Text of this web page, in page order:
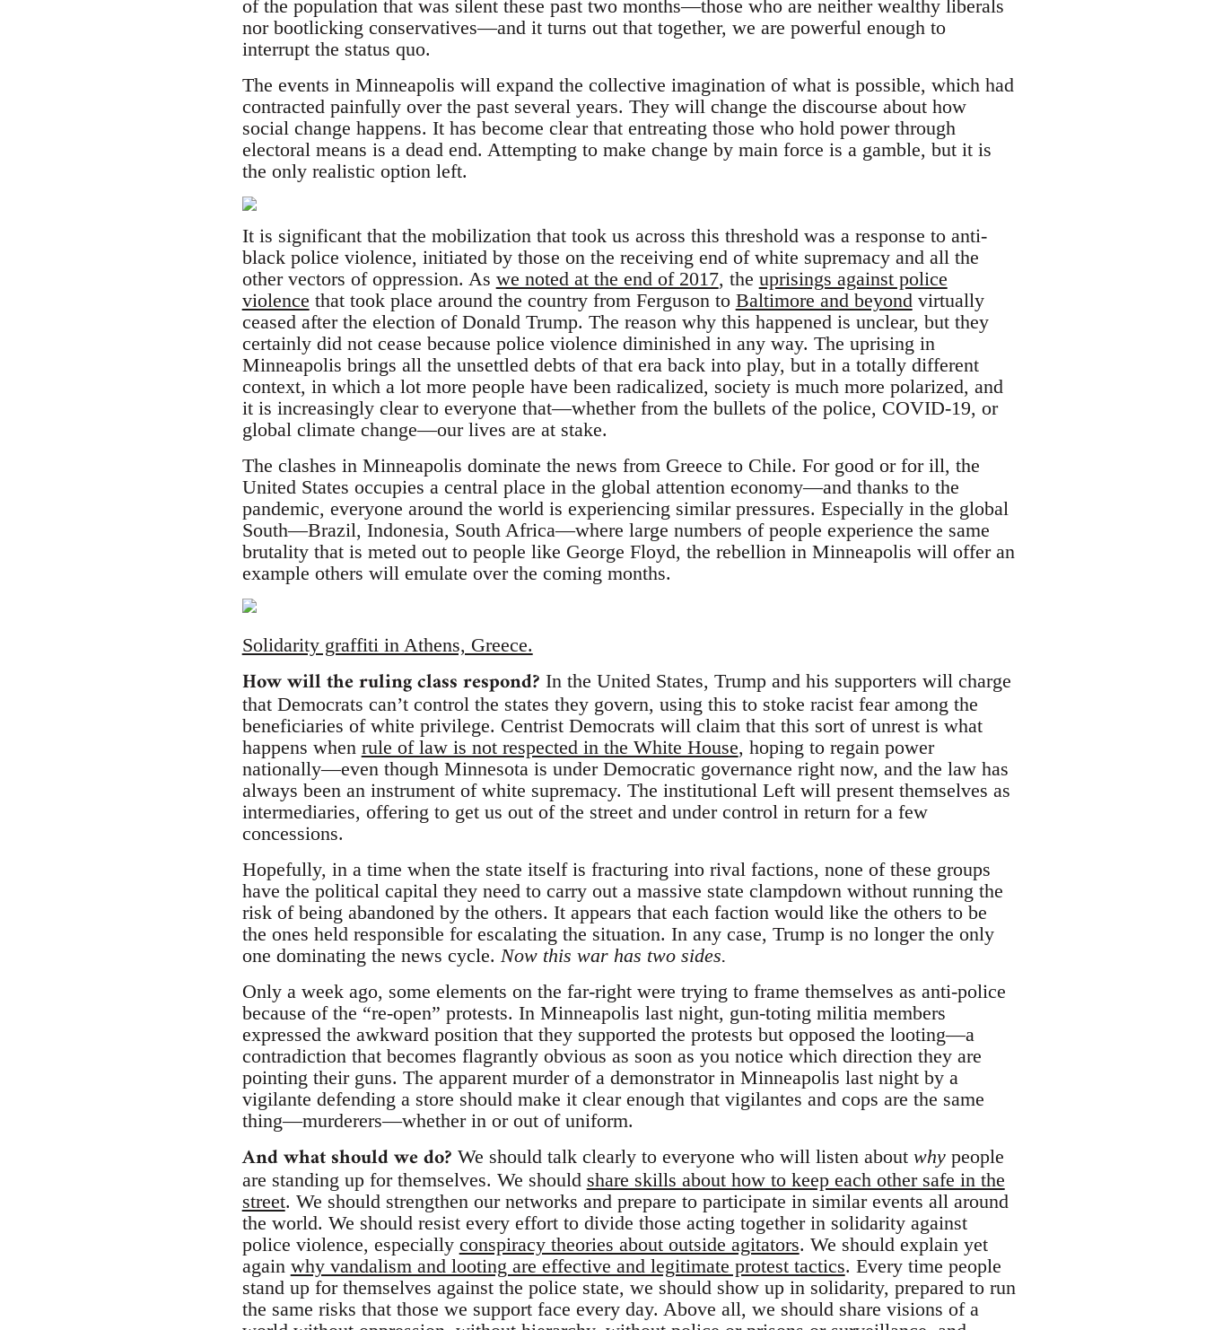
of the population that was silent these past two months—those who are neither wealthy liberals
nor bootlicking conservatives—and it turns out that together, we are powerful enough to
interrupt the status quo.
The events in Minneapolis will expand the collective imagination of what is possible, which had
contracted painfully over the past several years. They will change the discourse about how
social change happens. It has become clear that entreating those who hold power through
electoral means is a dead end. Attempting to make change by main force is a gamble, but it is
the only realistic option left.
It is significant that the mobilization that took us across this threshold was a response to anti-
black police violence, initiated by those on the receiving end of white supremacy and all the
other vectors of oppression. As we noted at the end of 2017, the uprisings against police
violence that took place around the country from Ferguson to Baltimore and beyond virtually
ceased after the election of Donald Trump. The reason why this happened is unclear, but they
certainly did not cease because police violence diminished in any way. The uprising in
Minneapolis brings all the unsettled debts of that era back into play, but in a totally different
context, in which a lot more people have been radicalized, society is much more polarized, and
it is increasingly clear to everyone that—whether from the bullets of the police, COVID-19, or
global climate change—our lives are at stake.
The clashes in Minneapolis dominate the news from Greece to Chile. For good or for ill, the
United States occupies a central place in the global attention economy—and thanks to the
pandemic, everyone around the world is experiencing similar pressures. Especially in the global
South—Brazil, Indonesia, South Africa—where large numbers of people experience the same
brutality that is meted out to people like George Floyd, the rebellion in Minneapolis will offer an
example others will emulate over the coming months.
Solidarity graffiti in Athens, Greece.
How will the ruling class respond? In the United States, Trump and his supporters will charge
that Democrats can’t control the states they govern, using this to stoke racist fear among the
beneficiaries of white privilege. Centrist Democrats will claim that this sort of unrest is what
happens when rule of law is not respected in the White House, hoping to regain power
nationally—even though Minnesota is under Democratic governance right now, and the law has
always been an instrument of white supremacy. The institutional Left will present themselves as
intermediaries, offering to get us out of the street and under control in return for a few
concessions.
Hopefully, in a time when the state itself is fracturing into rival factions, none of these groups
have the political capital they need to carry out a massive state clampdown without running the
risk of being abandoned by the others. It appears that each faction would like the others to be
the ones held responsible for escalating the situation. In any case, Trump is no longer the only
one dominating the news cycle. Now this war has two sides.
Only a week ago, some elements on the far-right were trying to frame themselves as anti-police
because of the “re-open” protests. In Minneapolis last night, gun-toting militia members
expressed the awkward position that they supported the protests but opposed the looting—a
contradiction that becomes flagrantly obvious as soon as you notice which direction they are
pointing their guns. The apparent murder of a demonstrator in Minneapolis last night by a
vigilante defending a store should make it clear enough that vigilantes and cops are the same
thing—murderers—whether in or out of uniform.
And what should we do? We should talk clearly to everyone who will listen about whypeople
are standing up for themselves. We should share skills about how to keep each other safe in the
street. We should strengthen our networks and prepare to participate in similar events all around
the world. We should resist every effort to divide those acting together in solidarity against
police violence, especially conspiracy theories about outside agitators. We should explain yet
again why vandalism and looting are effective and legitimate protest tactics. Every time people
stand up for themselves against the police state, we should show up in solidarity, prepared to run
the same risks that those we support face every day. Above all, we should share visions of a